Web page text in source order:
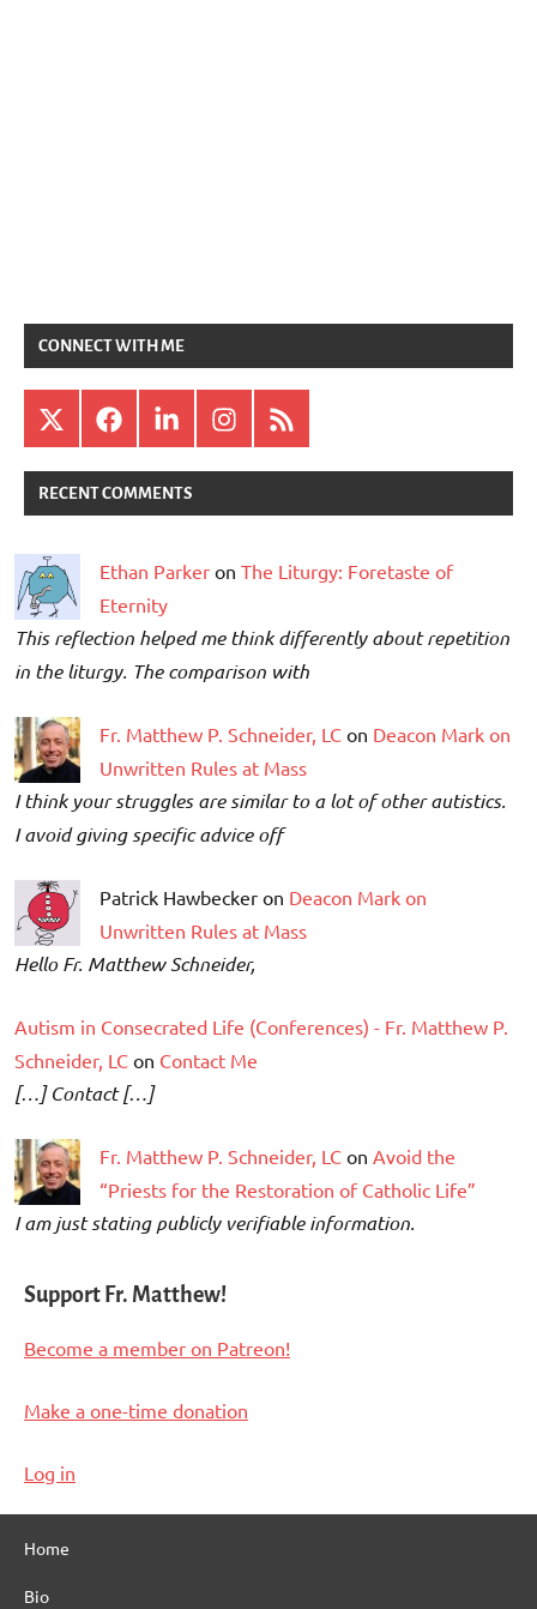
CONNECT WITH ME
X FacebookLinkedInInstagram
RSS
RECENT COMMENTS
Ethan Parker on The Liturgy: Foretaste of
Eternity
This reflection helped me think differently about repetition
in the liturgy. The comparison with
Fr. Matthew P. Schneider, LC on Deacon Mark on
Unwritten Rules at Mass
I think your struggles are similar to a lot of other autistics.
I avoid giving specific advice off
Patrick Hawbecker on Deacon Mark on
Unwritten Rules at Mass
Hello Fr. Matthew Schneider,
Autism in Consecrated Life (Conferences) - Fr. Matthew P.
Schneider, LC on Contact Me
[…] Contact […]
Fr. Matthew P. Schneider, LC on Avoid the
“Priests for the Restoration of Catholic Life”
I am just stating publicly verifiable information.
Support Fr. Matthew!
Become a member on Patreon!
Make a one-time donation
Log in
Home
Bio